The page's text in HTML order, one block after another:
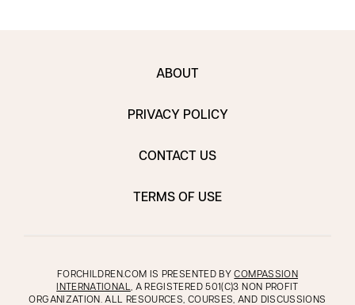
ABOUT
PRIVACY POLICY
CONTACT US
TERMS OF USE
FORCHILDREN.COM IS PRESENTED BYCOMPASSION
INTERNATIONAL, A REGISTERED 501(C)3 NON PROFIT
ORGANIZATION. ALL RESOURCES, COURSES, AND DISCUSSIONS